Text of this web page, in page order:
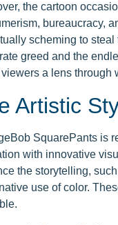
the cartoon
bureaucracy,
scheming to
greed and the
a lens through
Artistic
SquarePants is
with innovative
the storytelling,
use of color.